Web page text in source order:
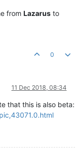
from Lazarus to
0
11 Dec 2018, 08:34
that this is also beta: